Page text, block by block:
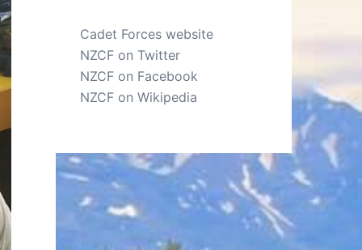
Cadet Forces website
NZCF on Twitter
NZCF on Facebook
NZCF on Wikipedia